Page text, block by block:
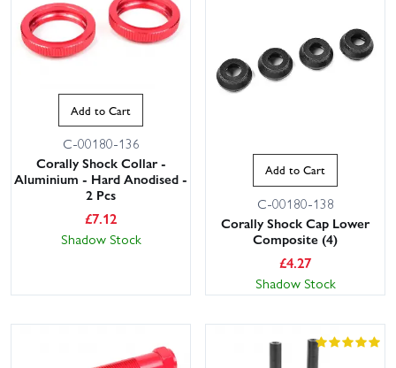
Add to Cart
C-00180-136
Corally Shock Collar -
Aluminium - Hard Anodised -
2 Pcs
£7.12
Shadow Stock
Add to Cart
C-00180-138
Corally Shock Cap Lower
Composite (4)
£4.27
Shadow Stock